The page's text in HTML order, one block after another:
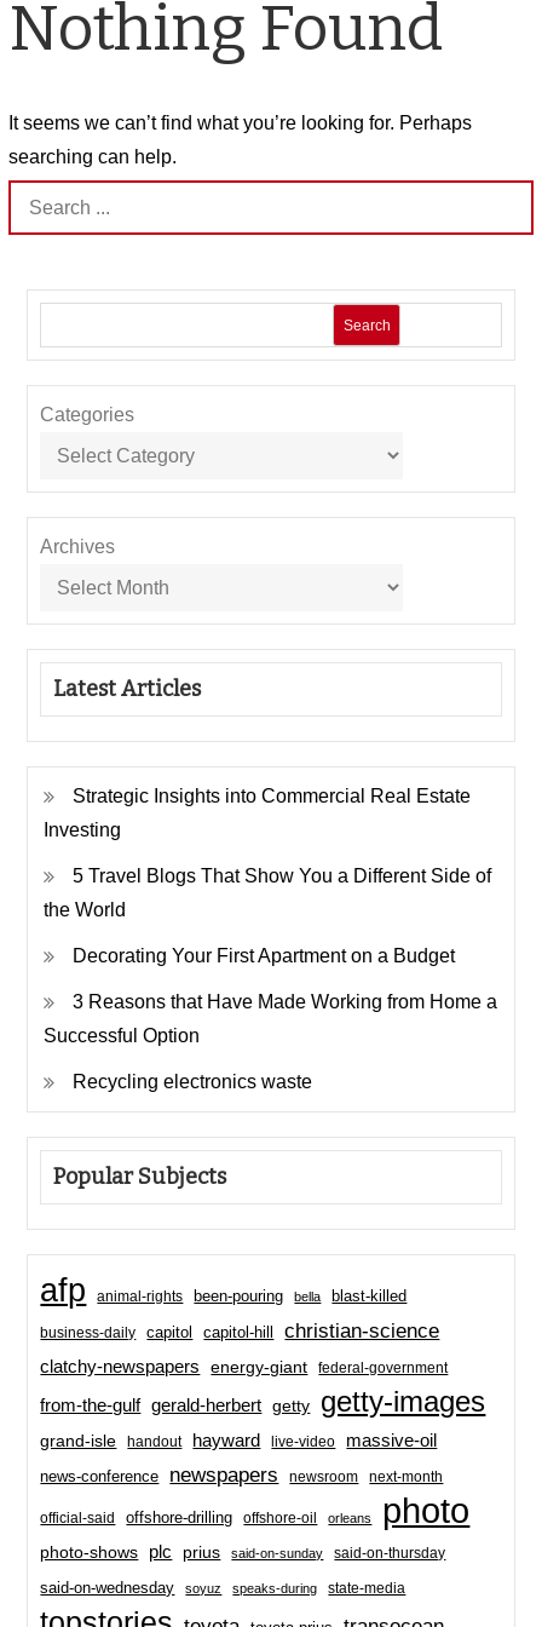
Nothing Found
It seems we can’t find what you’re looking for. Perhaps
searching can help.
Search
for:
Search
Categories
Archives
Latest Articles
Strategic Insights into Commercial Real Estate
Investing
5 Travel Blogs That Show You a Different Side of
the World
Decorating Your First Apartment on a Budget
3 Reasons that Have Made Working from Home a
Successful Option
Recycling electronics waste
Popular Subjects
afp animal-rights been-pouring bella blast-killed
business-daily capitol capitol-hill christian-science
clatchy-newspapers energy-giant federal-government
from-the-gulf gerald-herbert getty getty-images
grand-isle handout hayward live-video massive-oil
news-conference newspapers newsroom next-month
official-said offshore-drilling offshore-oil orleans photo
photo-shows plc prius said-on-sunday said-on-thursday
said-on-wednesday soyuz speaks-during state-media